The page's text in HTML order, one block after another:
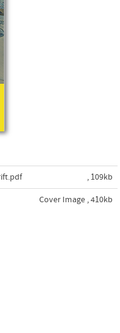
, 109kb
Cover Image , 410kb